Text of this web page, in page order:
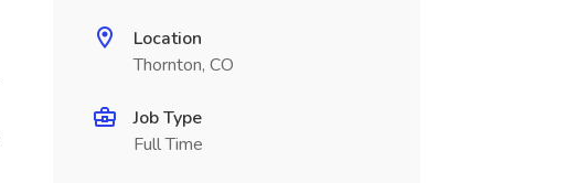
Location
Thornton, CO
Job Type
Full Time